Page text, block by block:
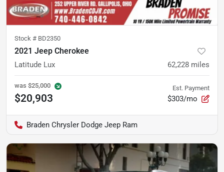
Stock # BD2350
2021 Jeep Cherokee
Latitude Lux 62,228 miles
was $25,000
$20,903
Est. Payment
$303/mo
Braden Chrysler Dodge Jeep Ram